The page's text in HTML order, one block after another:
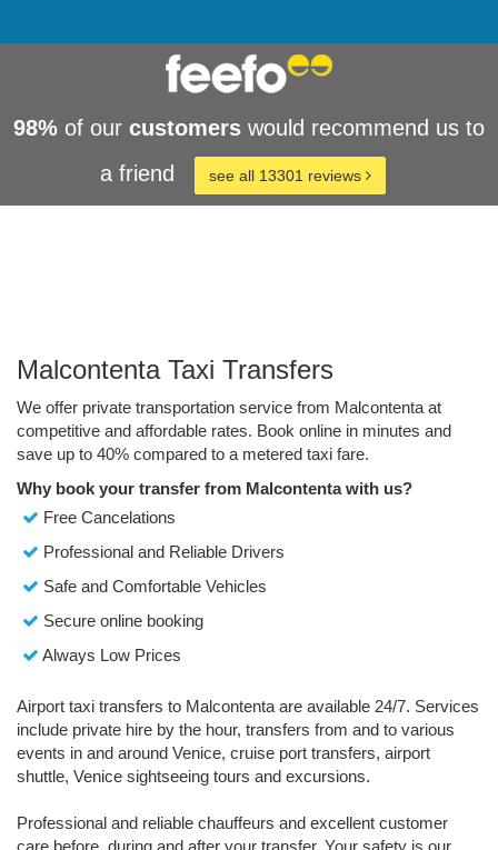
98% of our customers would recommend us to
a friend
see all 13301 reviews
Malcontenta Taxi Transfers
We offer private transportation service from Malcontenta at
competitive and affordable rates. Book online in minutes and
save up to 40% compared to a metered taxi fare.
Why book your transfer from Malcontenta with us?
Free Cancelations
Professional and Reliable Drivers
Safe and Comfortable Vehicles
Secure online booking
Always Low Prices
Airport taxi transfers to Malcontenta are available 24/7. Services
include private hire by the hour, transfers from and to various
events in and around Venice, cruise port transfers, airport
shuttle, Venice sightseeing tours and excursions.
Professional and reliable chauffeurs and excellent customer
care before, during and after your transfer. Your safety is our